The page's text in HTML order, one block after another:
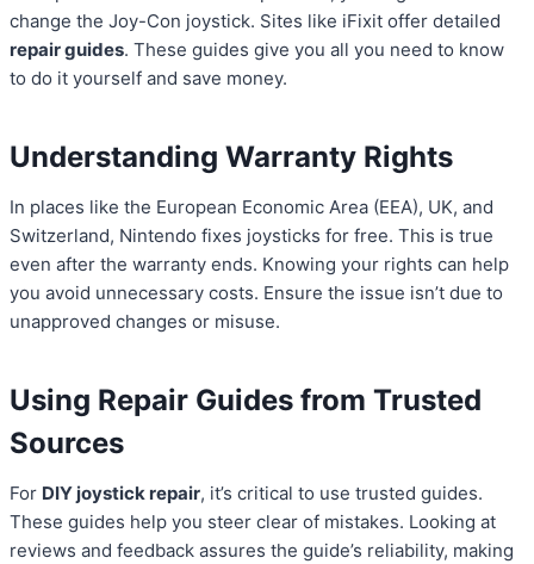
change the Joy-Con joystick. Sites like iFixit offer detailed
repair guides. These guides give you all you need to know
to do it yourself and save money.
Understanding Warranty Rights
In places like the European Economic Area (EEA), UK, and
Switzerland, Nintendo fixes joysticks for free. This is true
even after the warranty ends. Knowing your rights can help
you avoid unnecessary costs. Ensure the issue isn’t due to
unapproved changes or misuse.
Using Repair Guides from Trusted
Sources
For DIY joystick repair, it’s critical to use trusted guides.
These guides help you steer clear of mistakes. Looking at
reviews and feedback assures the guide’s reliability, making